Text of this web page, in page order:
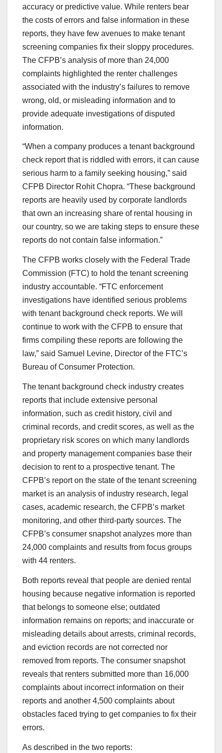
accuracy or predictive value. While renters bear
the costs of errors and false information in these
reports, they have few avenues to make tenant
screening companies fix their sloppy procedures.
The CFPB’s analysis of more than 24,000
complaints highlighted the renter challenges
associated with the industry’s failures to remove
wrong, old, or misleading information and to
provide adequate investigations of disputed
information.
“When a company produces a tenant background
check report that is riddled with errors, it can cause
serious harm to a family seeking housing,” said
CFPB Director Rohit Chopra. “These background
reports are heavily used by corporate landlords
that own an increasing share of rental housing in
our country, so we are taking steps to ensure these
reports do not contain false information.”
The CFPB works closely with the Federal Trade
Commission (FTC) to hold the tenant screening
industry accountable. “FTC enforcement
investigations have identified serious problems
with tenant background check reports. We will
continue to work with the CFPB to ensure that
firms compiling these reports are following the
law,” said Samuel Levine, Director of the FTC’s
Bureau of Consumer Protection.
The tenant background check industry creates
reports that include extensive personal
information, such as credit history, civil and
criminal records, and credit scores, as well as the
proprietary risk scores on which many landlords
and property management companies base their
decision to rent to a prospective tenant. The
CFPB’s report on the state of the tenant screening
market is an analysis of industry research, legal
cases, academic research, the CFPB’s market
monitoring, and other third-party sources. The
CFPB’s consumer snapshot analyzes more than
24,000 complaints and results from focus groups
with 44 renters.
Both reports reveal that people are denied rental
housing because negative information is reported
that belongs to someone else; outdated
information remains on reports; and inaccurate or
misleading details about arrests, criminal records,
and eviction records are not corrected nor
removed from reports. The consumer snapshot
reveals that renters submitted more than 16,000
complaints about incorrect information on their
reports and another 4,500 complaints about
obstacles faced trying to get companies to fix their
errors.
As described in the two reports: